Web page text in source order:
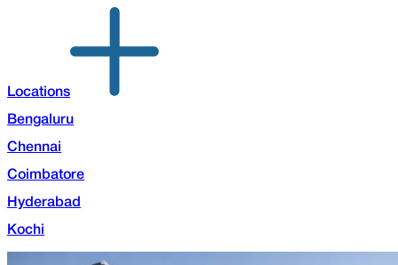
Locations
Bengaluru
Chennai
Coimbatore
Hyderabad
Kochi